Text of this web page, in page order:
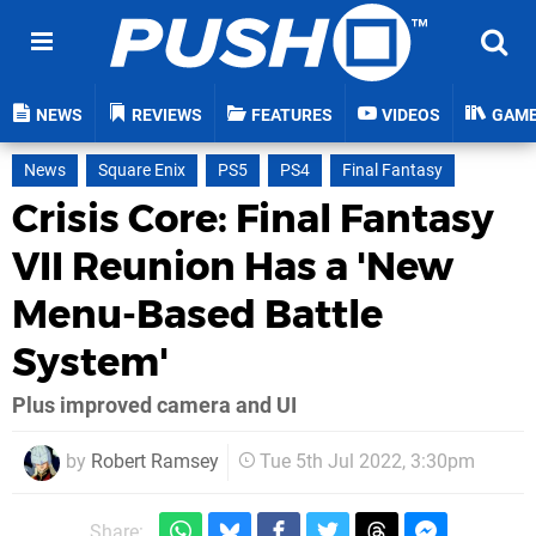
NEWS REVIEWS FEATURES VIDEOS
News Square Enix PS5 PS4 Final Fantasy
Crisis Core: Final Fantasy
VII Reunion Has a 'New
Menu-Based Battle
System'
Plus improved camera and UI
by Robert Ramsey Tue 5th Jul 2022, 3:30pm
Share: